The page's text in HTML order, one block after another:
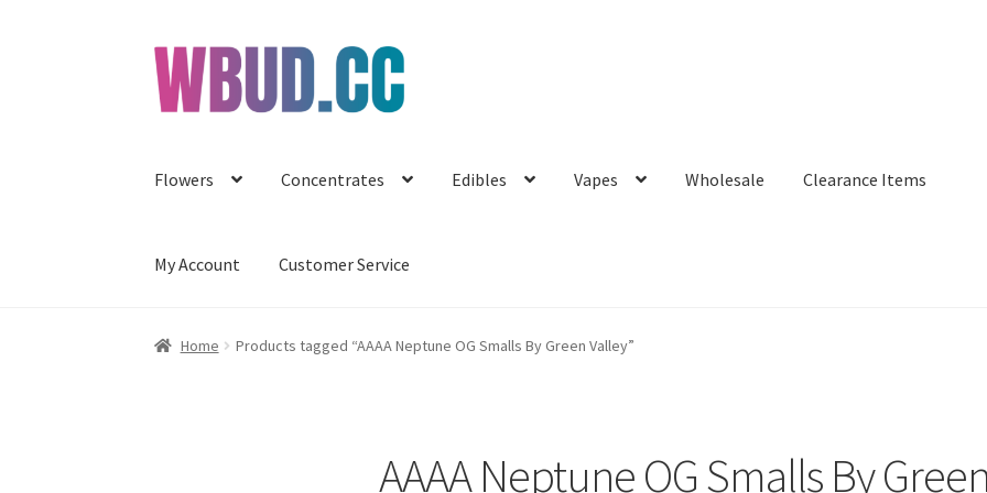
Skip
to
navigation
Skip
to
content
Flowers Concentrates Edibles Vapes Wholesale Clearance Items
My Account Customer Service
Home Products tagged “AAAA Neptune OG Smalls By Green Valley”
AAAA Neptune OG Smalls By